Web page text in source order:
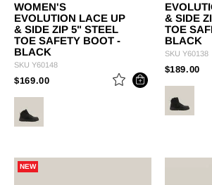
WOMEN'S
EVOLUTION LACE UP
& SIDE ZIP 5" STEEL
TOE SAFETY BOOT -
BLACK
SKU Y60148
$169.00PRICE REDUCED FROM
TO
& SIDE
TOE
BLACK
SKU Y60138
$189.00
NEW